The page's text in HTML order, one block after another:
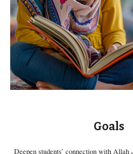
Goals